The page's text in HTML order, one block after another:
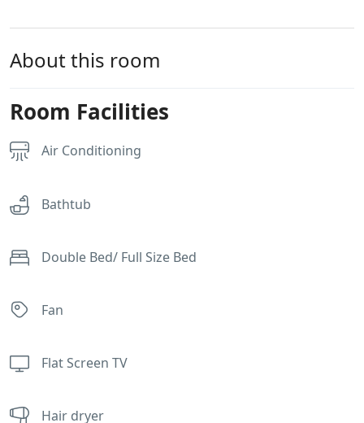
About this room
Room Facilities
Air Conditioning
Bathtub
Double Bed/ Full Size Bed
Fan
Flat Screen TV
Hair dryer